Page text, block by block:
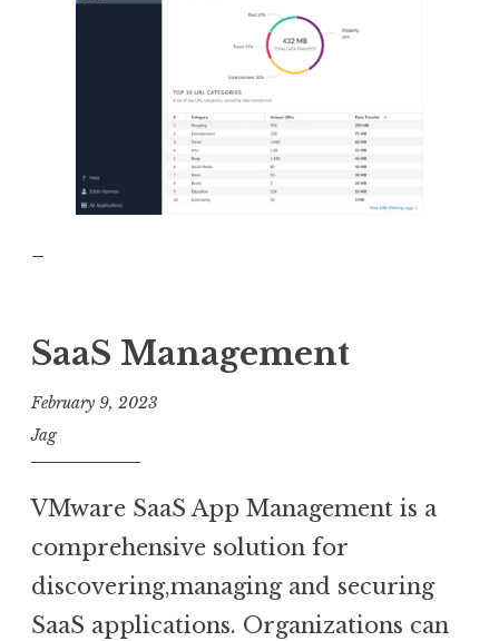
SaaS Management
February 9, 2023
Jag
VMware SaaS App Management is a
comprehensive solution for
discovering,managing and securing
SaaS applications. Organizations can